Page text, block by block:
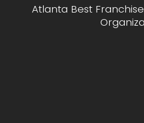
Atlanta Best